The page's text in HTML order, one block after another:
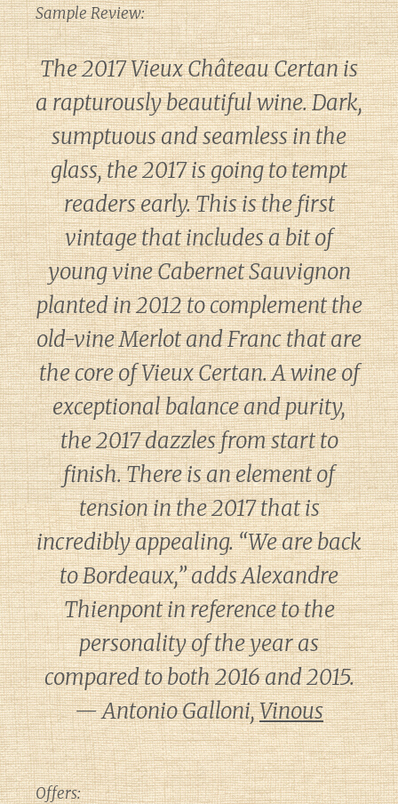
Sample Review:
The 2017 Vieux Château Certan is
a rapturously beautiful wine. Dark,
sumptuous and seamless in the
glass, the 2017 is going to tempt
readers early. This is the first
vintage that includes a bit of
young vine Cabernet Sauvignon
planted in 2012 to complement the
old-vine Merlot and Franc that are
the core of Vieux Certan. A wine of
exceptional balance and purity,
the 2017 dazzles from start to
finish. There is an element of
tension in the 2017 that is
incredibly appealing. “We are back
to Bordeaux,” adds Alexandre
Thienpont in reference to the
personality of the year as
compared to both 2016 and 2015.
— Antonio Galloni,Vinous
Offers: